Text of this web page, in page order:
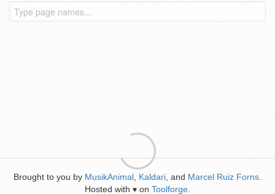
Brought to you by MusikAnimal Kaldari , and Marcel Ruiz Forns
Hosted with ♥ on Toolforge